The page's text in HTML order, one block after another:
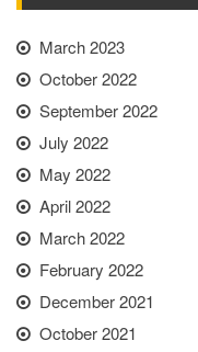
March 2023
October 2022
September 2022
July 2022
May 2022
April 2022
March 2022
February 2022
December 2021
October 2021